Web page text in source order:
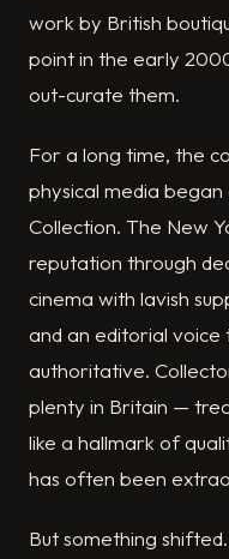
work by British
point in the early
out-curate them.
For a long time, the
physical media
Collection. The New
reputation through
cinema with lavish
and an editorial voice
authoritative.
plenty in Britain —
like a hallmark of
has often been
But something